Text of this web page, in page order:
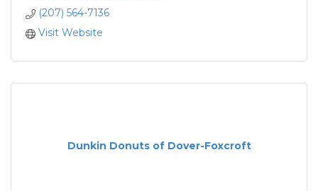
(207) 564-7136
Visit Website
Dunkin Donuts of Dover-Foxcroft